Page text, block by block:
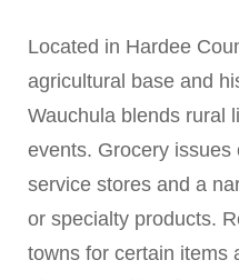
Located in Hardee
agricultural base and
Wauchula blends rural
events. Grocery
service stores and a
or specialty products.
towns for certain items